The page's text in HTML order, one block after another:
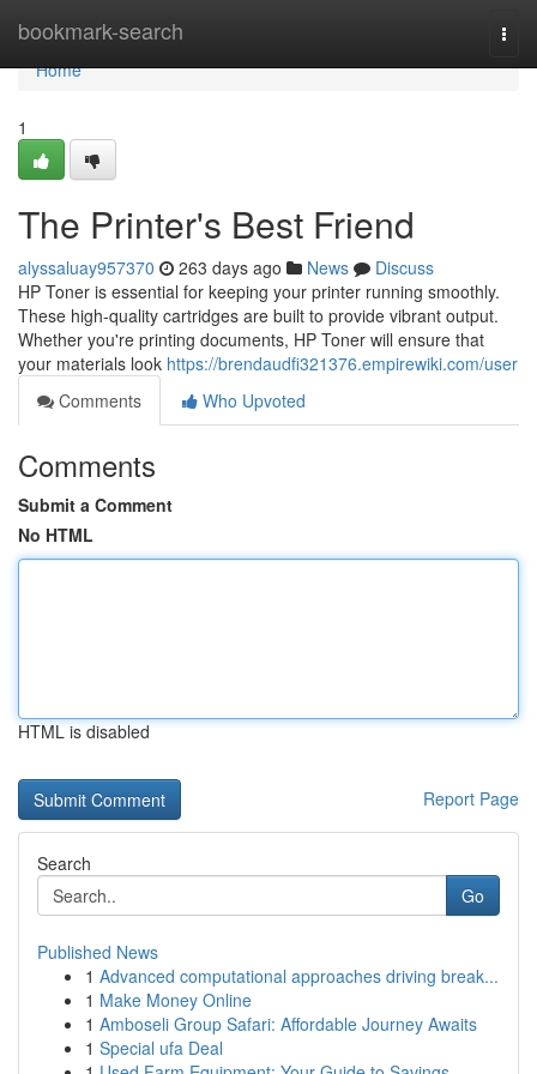
bookmark-search
Home
Home
1
The Printer's Best Friend
alyssaluay957370 263 days ago News
Discuss
HP Toner is essential for keeping your printer running smoothly.
These high-quality cartridges are built to provide vibrant output.
Whether you're printing documents, HP Toner will ensure that
your materials look https://brendaudfi321376.empirewiki.com/user
Comments
Who Upvoted
Comments
Submit a Comment
No HTML
HTML is disabled
Report Page
Search
Go
Published News
1 Advanced computational approaches driving break...
1 Make Money Online
1 Amboseli Group Safari: Affordable Journey Awaits
1 Special ufa Deal